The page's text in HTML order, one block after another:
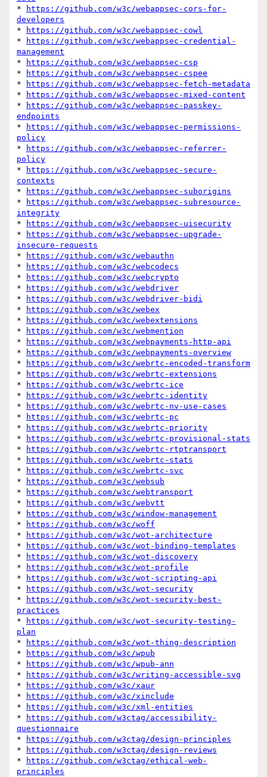
*
https://github.com/w3c/webappsec-cors-for-
developers
*
https://github.com/w3c/webappsec-cowl
*
https://github.com/w3c/webappsec-credential-
management
*
https://github.com/w3c/webappsec-csp
*
https://github.com/w3c/webappsec-cspee
*
https://github.com/w3c/webappsec-fetch-metadata
*
https://github.com/w3c/webappsec-mixed-content
*
https://github.com/w3c/webappsec-passkey-
endpoints
*
https://github.com/w3c/webappsec-permissions-
policy
*
https://github.com/w3c/webappsec-referrer-
policy
*
https://github.com/w3c/webappsec-secure-
contexts
*
https://github.com/w3c/webappsec-suborigins
*
https://github.com/w3c/webappsec-subresource-
integrity
*
https://github.com/w3c/webappsec-uisecurity
*
https://github.com/w3c/webappsec-upgrade-
insecure-requests
*
https://github.com/w3c/webauthn
*
https://github.com/w3c/webcodecs
*
https://github.com/w3c/webcrypto
*
https://github.com/w3c/webdriver
*
https://github.com/w3c/webdriver-bidi
*
https://github.com/w3c/webex
*
https://github.com/w3c/webextensions
*
https://github.com/w3c/webmention
*
https://github.com/w3c/webpayments-http-api
*
https://github.com/w3c/webpayments-overview
*
https://github.com/w3c/webrtc-encoded-transform
*
https://github.com/w3c/webrtc-extensions
*
https://github.com/w3c/webrtc-ice
*
https://github.com/w3c/webrtc-identity
*
https://github.com/w3c/webrtc-nv-use-cases
*
https://github.com/w3c/webrtc-pc
*
https://github.com/w3c/webrtc-priority
*
https://github.com/w3c/webrtc-provisional-stats
*
https://github.com/w3c/webrtc-rtptransport
*
https://github.com/w3c/webrtc-stats
*
https://github.com/w3c/webrtc-svc
*
https://github.com/w3c/websub
*
https://github.com/w3c/webtransport
*
https://github.com/w3c/webvtt
*
https://github.com/w3c/window-management
*
https://github.com/w3c/woff
*
https://github.com/w3c/wot-architecture
*
https://github.com/w3c/wot-binding-templates
*
https://github.com/w3c/wot-discovery
*
https://github.com/w3c/wot-profile
*
https://github.com/w3c/wot-scripting-api
*
https://github.com/w3c/wot-security
*
https://github.com/w3c/wot-security-best-
practices
*
https://github.com/w3c/wot-security-testing-
plan
*
https://github.com/w3c/wot-thing-description
*
https://github.com/w3c/wpub
*
https://github.com/w3c/wpub-ann
*
https://github.com/w3c/writing-accessible-svg
*
https://github.com/w3c/xaur
*
https://github.com/w3c/xinclude
*
https://github.com/w3c/xml-entities
*
https://github.com/w3ctag/accessibility-
questionnaire
*
https://github.com/w3ctag/design-principles
*
https://github.com/w3ctag/design-reviews
*
https://github.com/w3ctag/ethical-web-
principles